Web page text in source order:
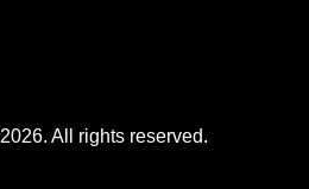
2026. All rights reserved.